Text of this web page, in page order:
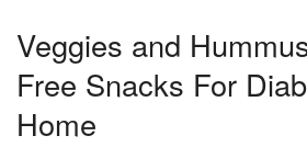
Veggies and
Free Snacks For
Home